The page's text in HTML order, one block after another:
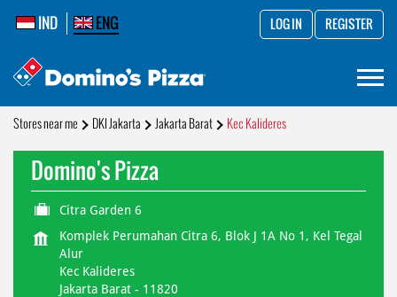
IND ENG LOG IN REGISTER
Stores near me DKI Jakarta Jakarta Barat Kec Kalideres
Domino's Pizza
Citra Garden 6
Komplek Perumahan Citra 6, Blok J 1A No 1, Kel Tegal
Alur
Kec Kalideres
Jakarta Barat - 11820